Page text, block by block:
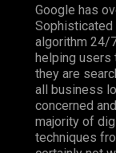
Google has
Sophisticated
algorithm 24/
helping
they are
all business
concerned
majority of
techniques